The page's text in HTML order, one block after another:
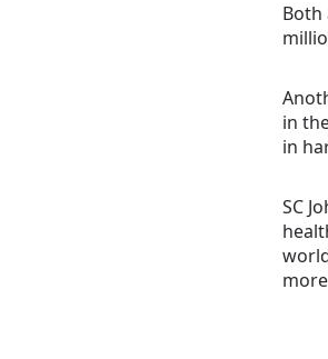
Both
in
in
SC